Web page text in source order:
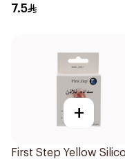
7.5
+
First Step Yellow